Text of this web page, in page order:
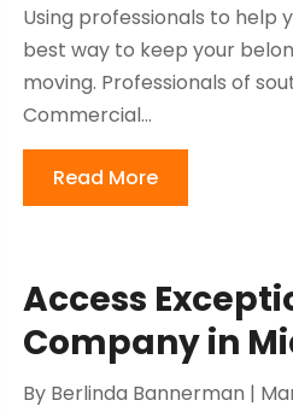
Using professionals to help
best way to keep your
moving. Professionals of
Commercial...
Read More
Access
Company in
By Berlinda Bannerman |